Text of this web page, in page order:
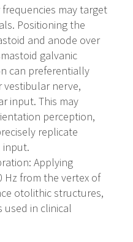
may target
Positioning the
and anode over
galvanic
can preferentially
vestibular nerve,
input. This may
perception,
replicate
input.
: Applying
Hz from the vertex of
otolithic structures,
used in clinical